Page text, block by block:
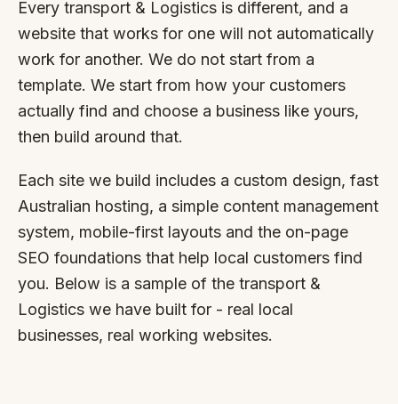
Contact
About
Our process
Reviews
Pricing
Locations
GET A QUOTE
Every transport & Logistics is different, and a
website that works for one will not automatically
work for another. We do not start from a
template. We start from how your customers
actually find and choose a business like yours,
then build around that.
Each site we build includes a custom design, fast
Australian hosting, a simple content management
system, mobile-first layouts and the on-page
SEO foundations that help local customers find
you. Below is a sample of the transport &
Logistics we have built for - real local
businesses, real working websites.